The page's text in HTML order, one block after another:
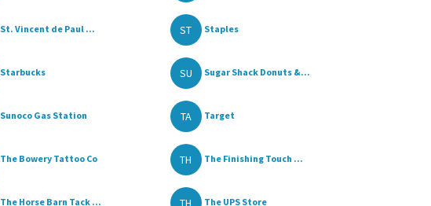
St. Vincent de Paul ... ST Staples
Starbucks SU Sugar Shack Donuts &...
Sunoco Gas Station TA Target
The Bowery Tattoo Co TH The Finishing Touch ...
The Horse Barn Tack ... TH The UPS Store